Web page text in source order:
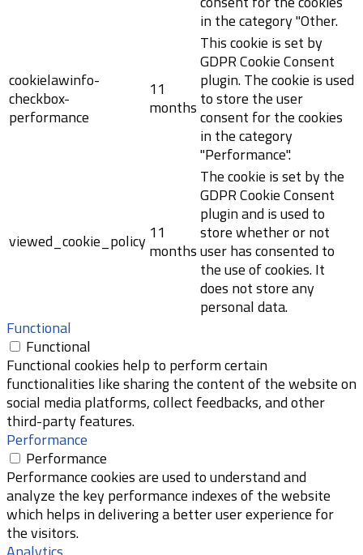
in the category "Other.
cookielawinfo-
checkbox-
performance
11
months
This cookie is set by
GDPR Cookie Consent
plugin. The cookie is used
to store the user
consent for the cookies
in the category
"Performance".
viewed_cookie_policy 11
months
The cookie is set by the
GDPR Cookie Consent
plugin and is used to
store whether or not
user has consented to
the use of cookies. It
does not store any
personal data.
Functional
Functional
Functional cookies help to perform certain
functionalities like sharing the content of the website on
social media platforms, collect feedbacks, and other
third-party features.
Performance
Performance
Performance cookies are used to understand and
analyze the key performance indexes of the website
which helps in delivering a better user experience for
the visitors.